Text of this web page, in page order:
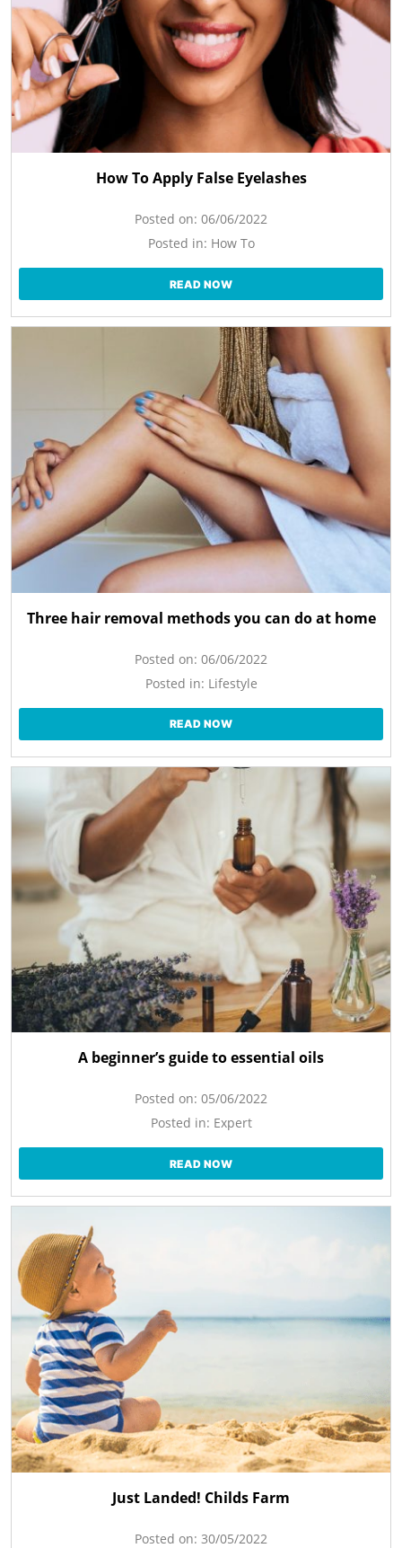
How To Apply False Eyelashes
Posted on: 06/06/2022
Posted in: How To
READ NOW
Three hair removal methods you can do at home
Posted on: 06/06/2022
Posted in: Lifestyle
READ NOW
A beginner’s guide to essential oils
Posted on: 05/06/2022
Posted in: Expert
READ NOW
Just Landed! Childs Farm
Posted on: 30/05/2022